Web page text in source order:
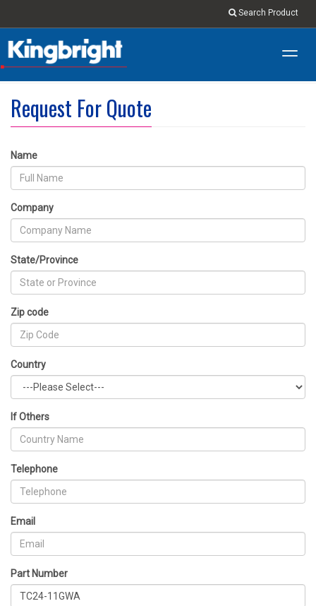
Search Product
Request For Quote
Name
Company
State/Province
Zip code
Country
If Others
Telephone
Email
Part Number